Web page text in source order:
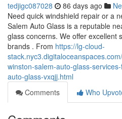
tedjigc087028 86 days ago
Need quick windshield repair or a
Salem Auto Glass is a reputable
glass concerns. We offer excellent
brands . From https://lg-cloud-
winston-salem-auto-glass-
auto-glass-vxqjj.html
Comments
Who